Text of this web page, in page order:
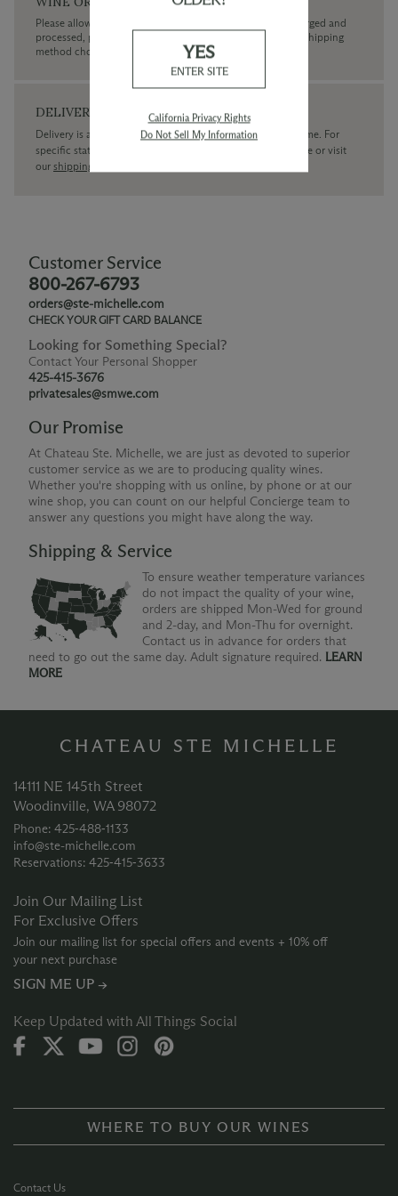
Please allow up to 3 business days for your order to be charged and
processed, plus the estimated shipping time frame for the shipping
method chosen.
DELIVERY
Delivery is available within the United States only at this time. For
specific state delivery inquiries please
our concierge or visit
our shipping policy page
Customer Service
800-267-6793
orders@ste-michelle.com
CHECK YOUR GIFT CARD BALANCE
Looking for Something Special?
Contact Your Personal Shopper
425-415-3676
privatesales@smwe.com
Our Promise
At Chateau Ste. Michelle, we are just as devoted to superior
customer service as we are to producing quality wines.
Whether you're shopping with us online, by phone or at our
wine shop, you can count on our helpful Concierge team to
answer any questions you might have along the way.
Shipping & Service
To ensure weather temperature variances
do not impact the quality of your wine,
orders are shipped Mon-Wed for ground
and 2-day, and Mon-Thu for overnight.
Contact us in advance for orders that
need to go out the same day. Adult signature required. LEARN
MORE
CHATEAU STE MICHELLE
14111 NE 145th Street
Woodinville, WA 98072
Phone: 425‑488‑1133
info@ste-michelle.com
Reservations: 425‑415‑3633
Join Our Mailing List
For Exclusive Offers
Join our mailing list for special offers and events + 10% off
your next purchase
SIGN ME UP →
Keep Updated with All Things Social
WHERE TO BUY OUR WINES
Contact Us
YES
ENTER SITE
California Privacy Rights
Do Not Sell My Information